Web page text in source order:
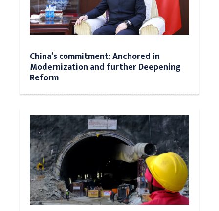
China’s commitment: Anchored in
Modernization and further Deepening
Reform